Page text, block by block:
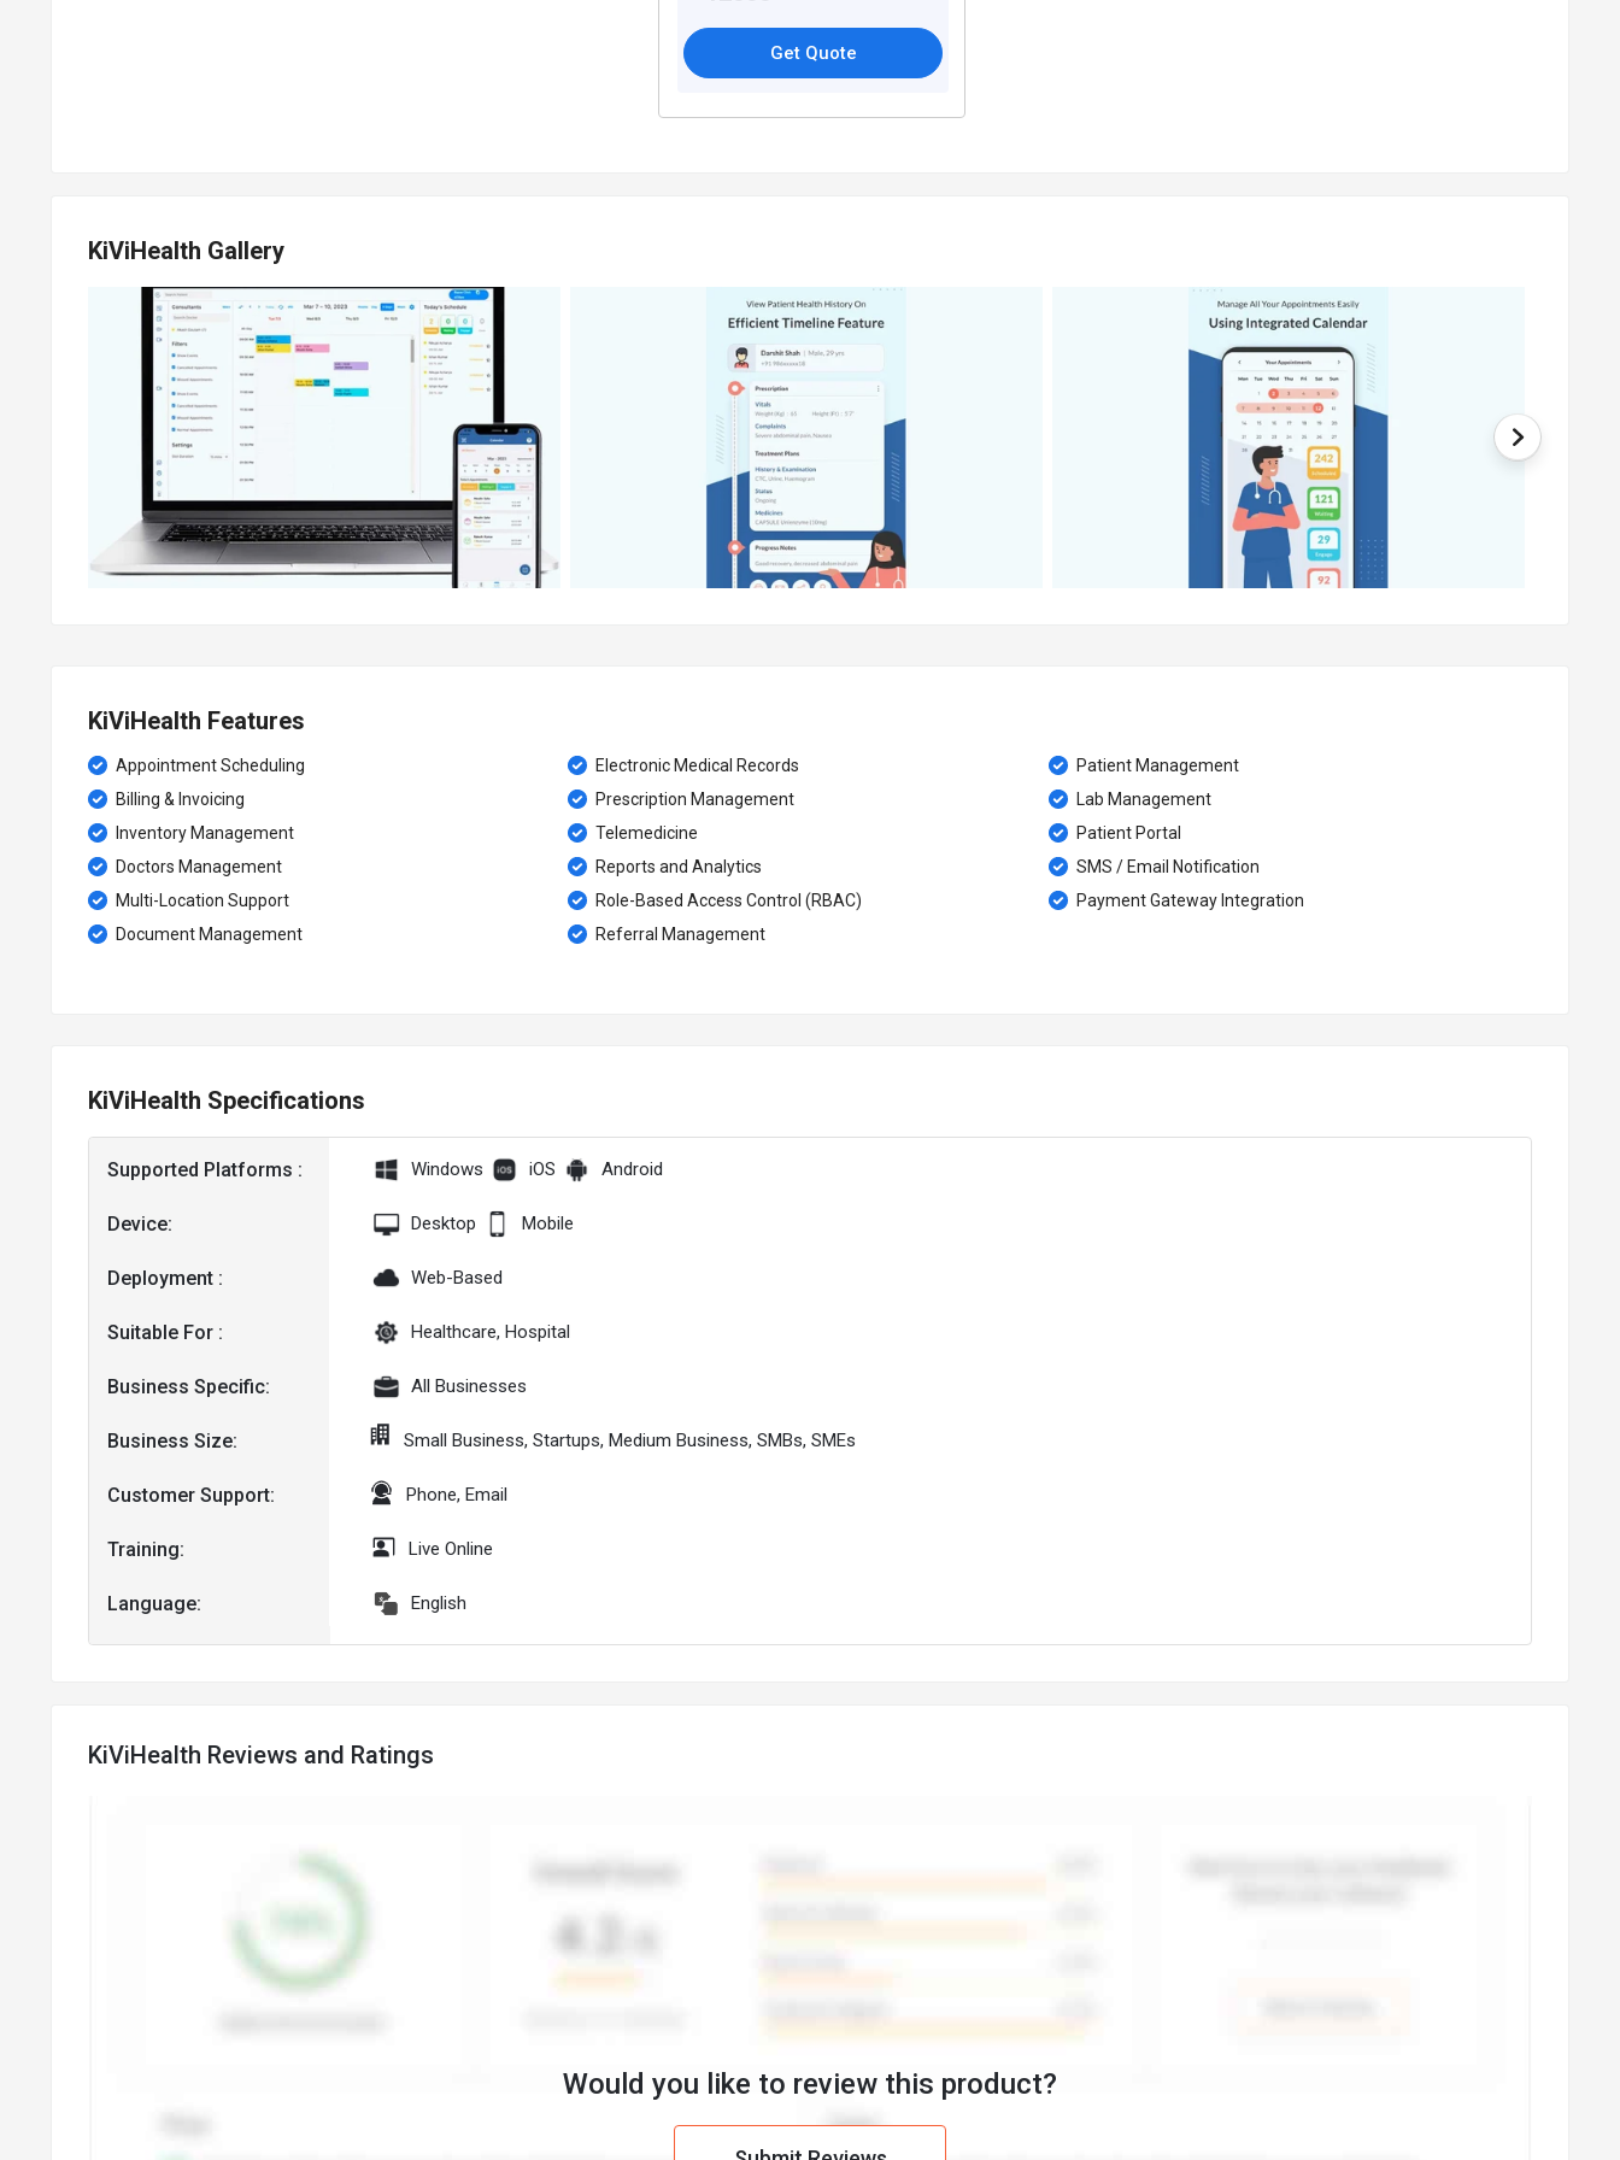
Get Quote
KiViHealth Gallery
KiViHealth Features
Appointment Scheduling Electronic Medical Records
Patient Management
Billing & Invoicing
Prescription Management
Lab Management
Inventory Management
Telemedicine
Patient Portal
Doctors Management
Reports and Analytics
SMS / Email Notification
Multi-Location Support
Role-Based Access Control (RBAC)
Payment Gateway Integration
Document Management
Referral Management
KiViHealth Specifications
Supported Platforms :
Device:
Deployment :
Suitable For :
Business Specific:
Business Size:
Customer Support:
Training:
Language:
Windows iOS Android
Desktop Mobile
Web-Based
Healthcare, Hospital
All Businesses
Small Business, Startups, Medium Business, SMBs, SMEs
Phone, Email
Live Online
English
KiViHealth Reviews and Ratings
Would you like to review this product?